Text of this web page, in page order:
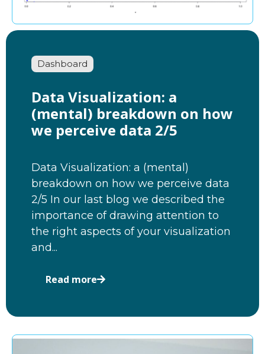
Dashboard
Data Visualization: a
(mental) breakdown on how
we perceive data 2/5
Data Visualization: a (mental)
breakdown on how we perceive data
2/5 In our last blog we described the
importance of drawing attention to
the right aspects of your visualization
and...
Read more